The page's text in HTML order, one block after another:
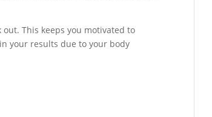
This keeps you motivated to
your results due to your body